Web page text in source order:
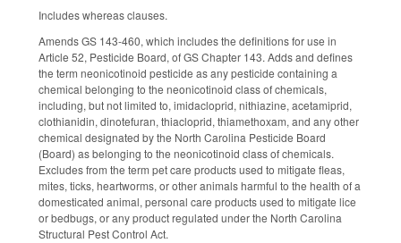
Includes whereas clauses.
Amends GS 143-460, which includes the definitions for use in
Article 52, Pesticide Board, of GS Chapter 143. Adds and defines
the term neonicotinoid pesticide as any pesticide containing a
chemical belonging to the neonicotinoid class of chemicals,
including, but not limited to, imidacloprid, nithiazine, acetamiprid,
clothianidin, dinotefuran, thiacloprid, thiamethoxam, and any other
chemical designated by the North Carolina Pesticide Board
(Board) as belonging to the neonicotinoid class of chemicals.
Excludes from the term pet care products used to mitigate fleas,
mites, ticks, heartworms, or other animals harmful to the health of a
domesticated animal, personal care products used to mitigate lice
or bedbugs, or any product regulated under the North Carolina
Structural Pest Control Act.